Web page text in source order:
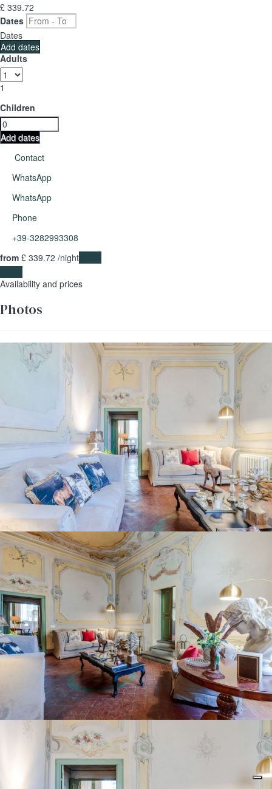
£ 339.72
Dates
Dates
Add dates
Adults
1
Children
Add dates
Contact
WhatsApp
WhatsApp
Phone
+39-3282993308
from £ 339.72 /night
Availability and prices
Photos